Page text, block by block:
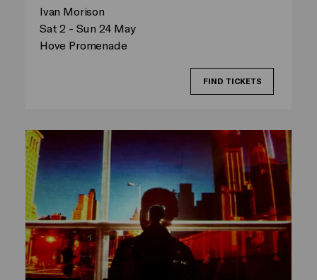
Ivan Morison
Sat 2 - Sun 24 May
Hove Promenade
FIND TICKETS